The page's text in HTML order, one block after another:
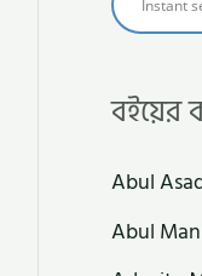
বইয়ের
Abul
Abul